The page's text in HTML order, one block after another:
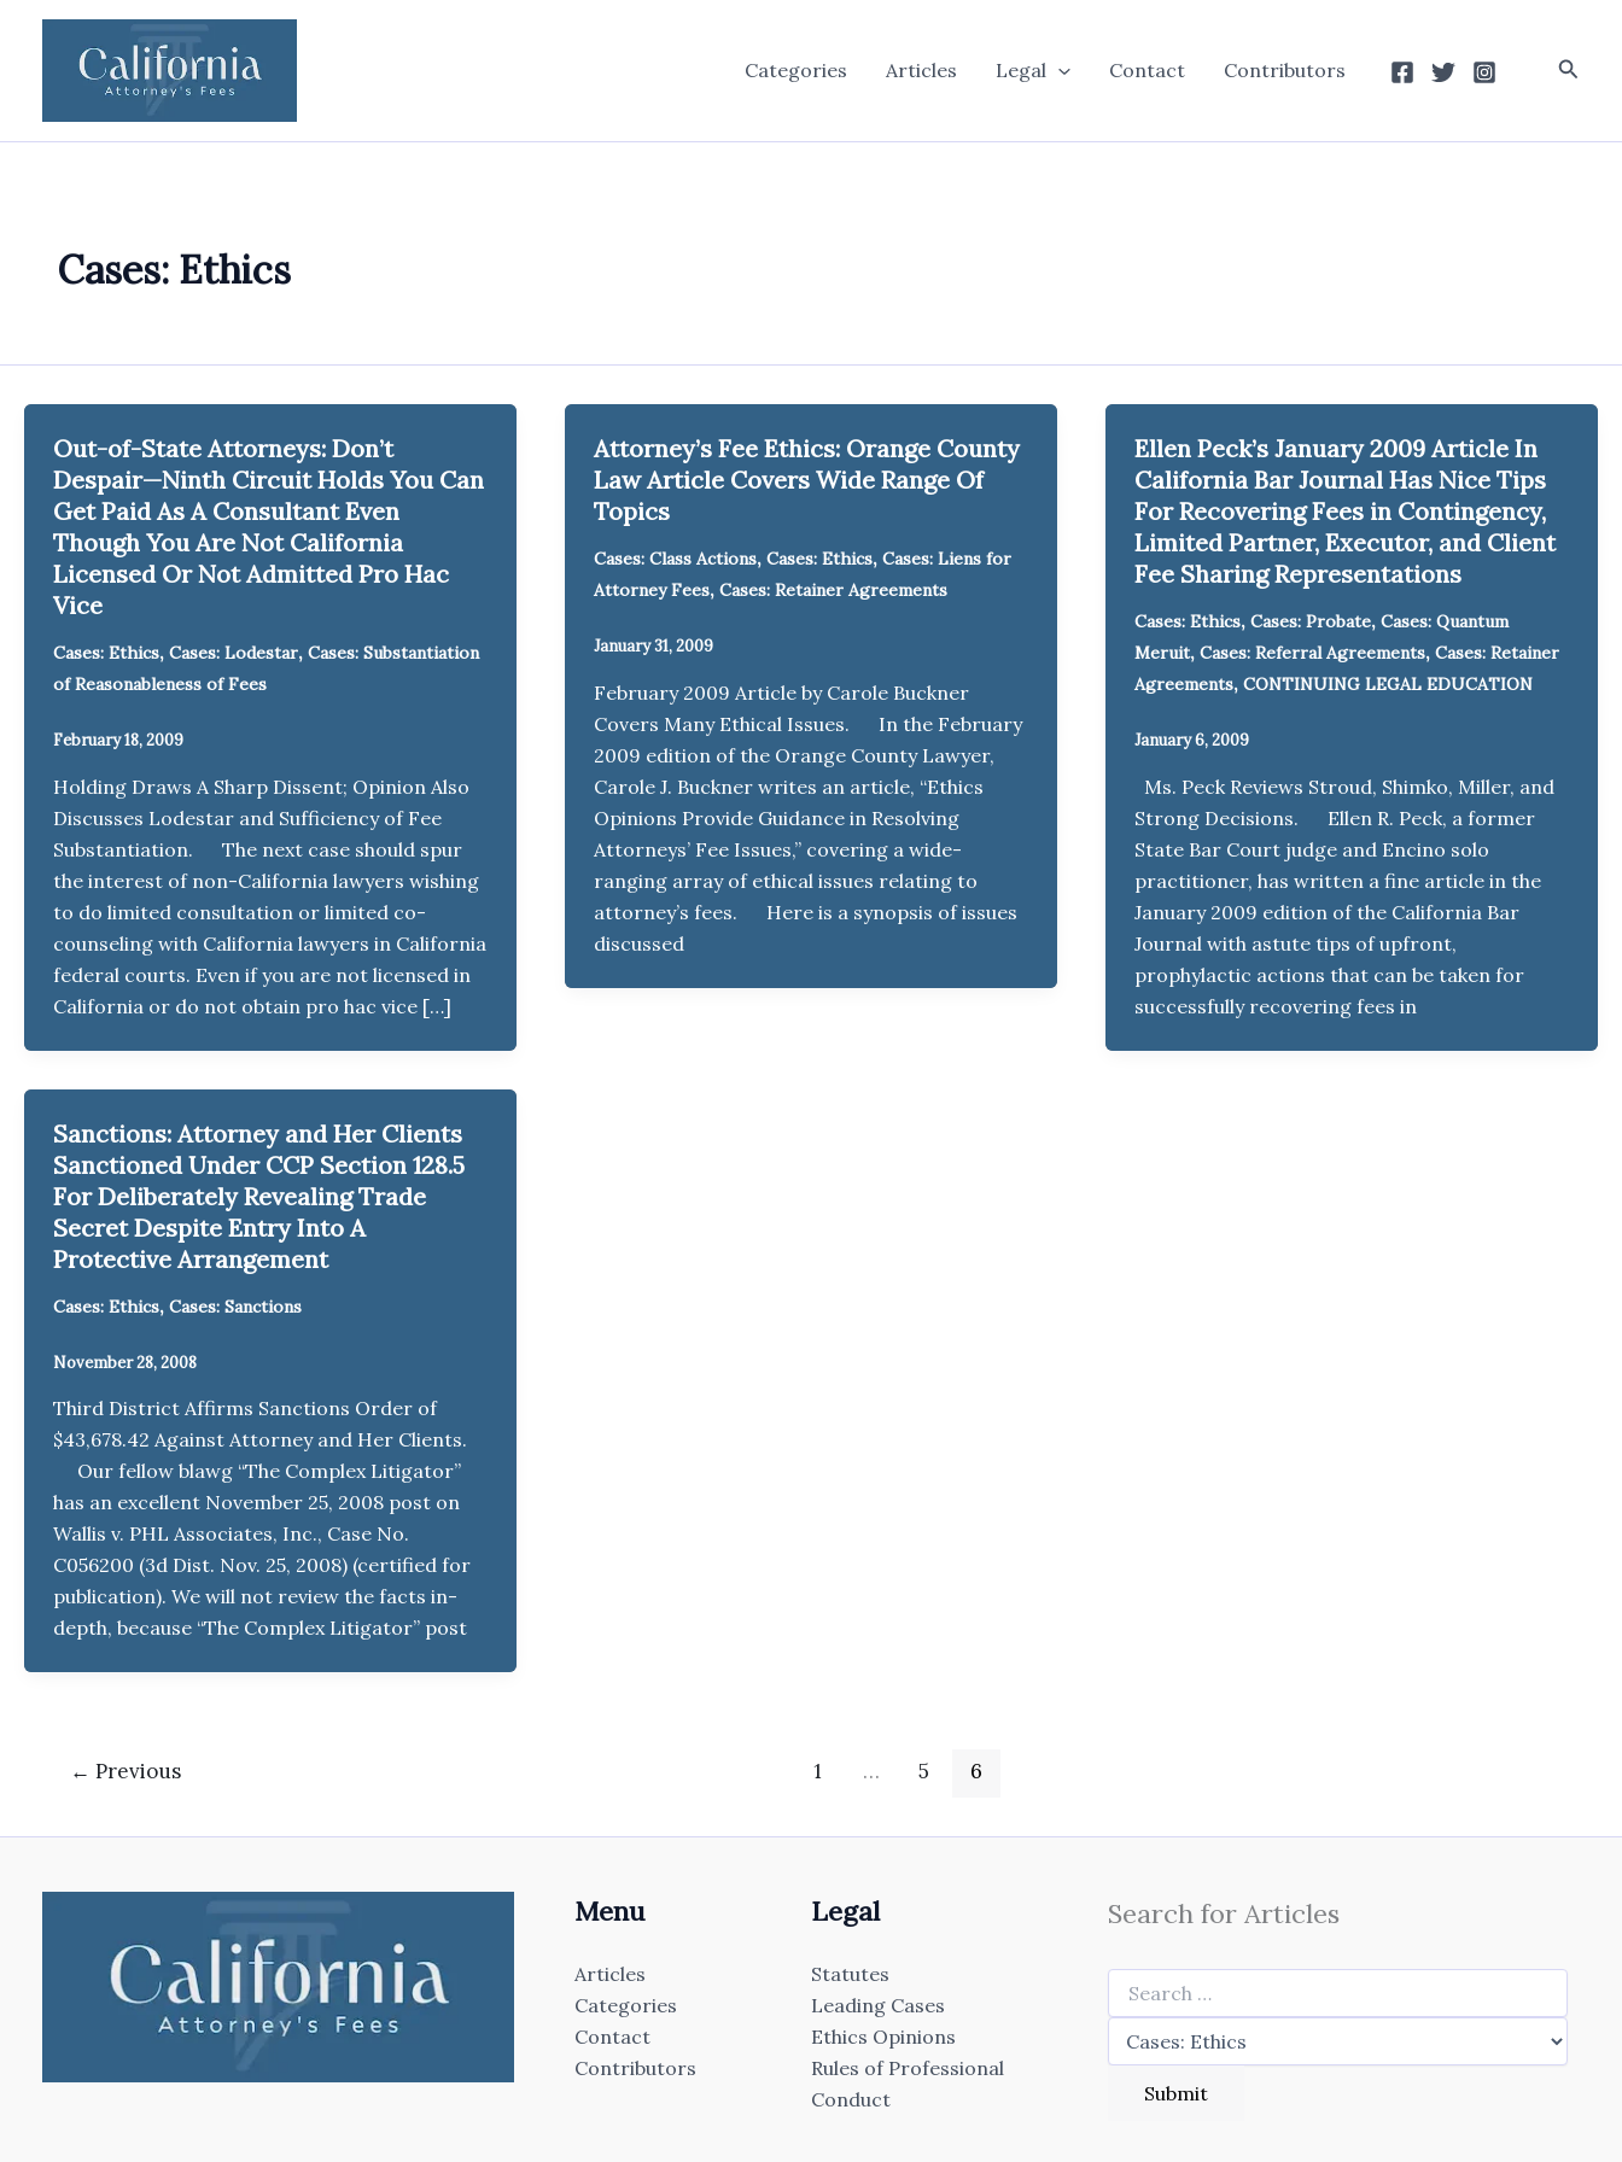
Categories Articles Legal Contact Contributors
Cases: Ethics
Out-of-State Attorneys: Don’t
Despair—Ninth Circuit Holds You Can
Get Paid As A Consultant Even
Though You Are Not California
Licensed Or Not Admitted Pro Hac
Vice
Cases: Ethics, Cases: Lodestar, Cases: Substantiation
of Reasonableness of Fees
February 18, 2009
Holding Draws A Sharp Dissent; Opinion Also
Discusses Lodestar and Sufficiency of Fee
Substantiation. The next case should spur
the interest of non-California lawyers wishing
to do limited consultation or limited co-
counseling with California lawyers in California
federal courts. Even if you are not licensed in
California or do not obtain pro hac vice […]
Attorney’s Fee Ethics: Orange County
Law Article Covers Wide Range Of
Topics
Cases: Class Actions, Cases: Ethics, Cases: Liens for
Attorney Fees, Cases: Retainer Agreements
January 31, 2009
February 2009 Article by Carole Buckner
Covers Many Ethical Issues. In the February
2009 edition of the Orange County Lawyer,
Carole J. Buckner writes an article, “Ethics
Opinions Provide Guidance in Resolving
Attorneys’ Fee Issues,” covering a wide-
ranging array of ethical issues relating to
attorney’s fees. Here is a synopsis of issues
discussed
Ellen Peck’s January 2009 Article In
California Bar Journal Has Nice Tips
For Recovering Fees in Contingency,
Limited Partner, Executor, and Client
Fee Sharing Representations
Cases: Ethics, Cases: Probate, Cases: Quantum
Meruit, Cases: Referral Agreements, Cases: Retainer
Agreements, CONTINUING LEGAL EDUCATION
January 6, 2009
Ms. Peck Reviews Stroud, Shimko, Miller, and
Strong Decisions. Ellen R. Peck, a former
State Bar Court judge and Encino solo
practitioner, has written a fine article in the
January 2009 edition of the California Bar
Journal with astute tips of upfront,
prophylactic actions that can be taken for
successfully recovering fees in
Sanctions: Attorney and Her Clients
Sanctioned Under CCP Section 128.5
For Deliberately Revealing Trade
Secret Despite Entry Into A
Protective Arrangement
Cases: Ethics, Cases: Sanctions
November 28, 2008
Third District Affirms Sanctions Order of
$43,678.42 Against Attorney and Her Clients.
Our fellow blawg “The Complex Litigator”
has an excellent November 25, 2008 post on
Wallis v. PHL Associates, Inc., Case No.
C056200 (3d Dist. Nov. 25, 2008) (certified for
publication). We will not review the facts in-
depth, because “The Complex Litigator” post
← Previous 1 … 5 6
Menu
Articles
Categories
Contact
Contributors
Legal
Statutes
Leading Cases
Ethics Opinions
Rules of Professional
Conduct
Search for Articles